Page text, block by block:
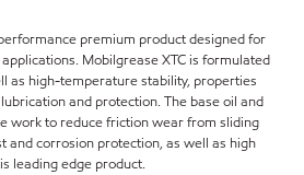
premium product designed for
Mobilgrease XTC is formulated
as high-temperature stability, properties
and protection. The base oil and
work to reduce friction wear from sliding
and corrosion protection, as well as high
leading edge product.